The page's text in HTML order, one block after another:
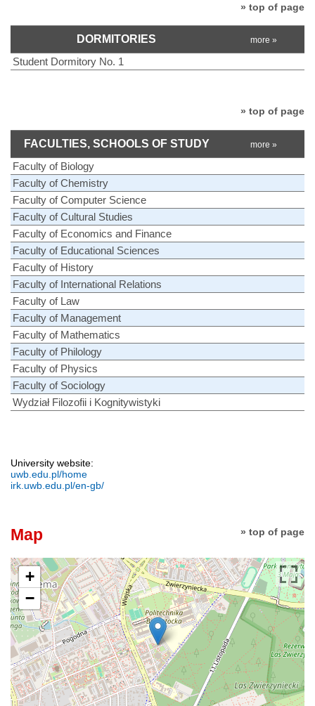
» top of page
DORMITORIES more »
Student Dormitory No. 1
» top of page
FACULTIES, SCHOOLS OF STUDY more »
Faculty of Biology
Faculty of Chemistry
Faculty of Computer Science
Faculty of Cultural Studies
Faculty of Economics and Finance
Faculty of Educational Sciences
Faculty of History
Faculty of International Relations
Faculty of Law
Faculty of Management
Faculty of Mathematics
Faculty of Philology
Faculty of Physics
Faculty of Sociology
Wydział Filozofii i Kognitywistyki
University website:
uwb.edu.pl/home
irk.uwb.edu.pl/en-gb/
» top of page
Map
+
−